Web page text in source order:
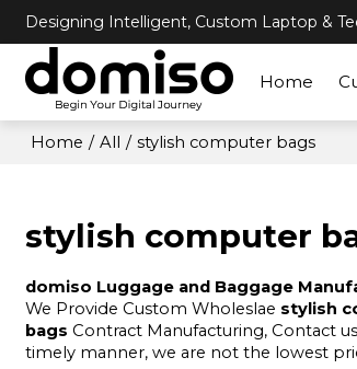
Designing Intelligent, Custom Laptop &
Home
Home / All / stylish computer bags
stylish computer
domiso Luggage and Baggage
We Provide Custom Wholeslae stylish
bags Contract Manufacturing, Contact
timely manner, we are not the lowest